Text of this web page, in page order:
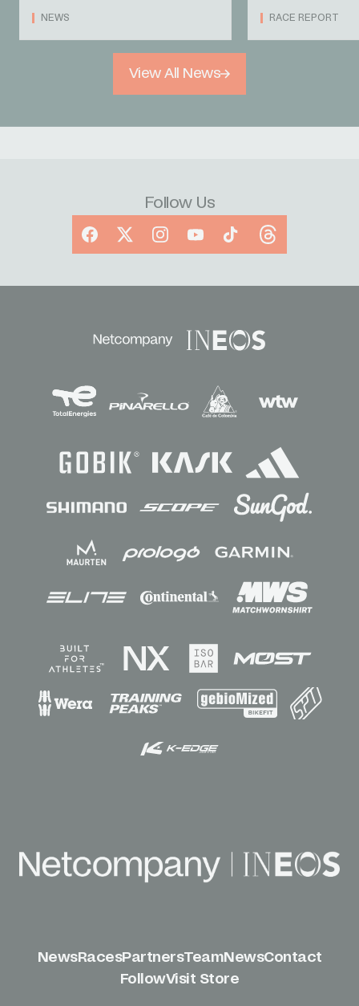
NEWS RACE REPORT
View All News
Follow Us
Facebook
X InstagramYouTubeTikTokThreads
Sponsors
NewsRacesPartnersTeamNewsContact
FollowVisit Store